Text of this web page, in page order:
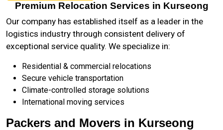
Premium Relocation Services in Kurseong
Our company has established itself as a leader in the
logistics industry through consistent delivery of
exceptional service quality. We specialize in:
Residential & commercial relocations
Secure vehicle transportation
Climate-controlled storage solutions
International moving services
Packers and Movers in Kurseong